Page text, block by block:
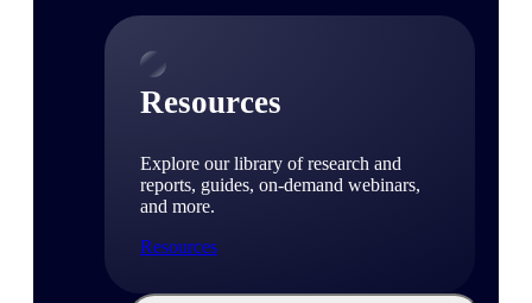
Resources
Explore our library of research and
reports, guides, on-demand webinars,
and more.
Resources